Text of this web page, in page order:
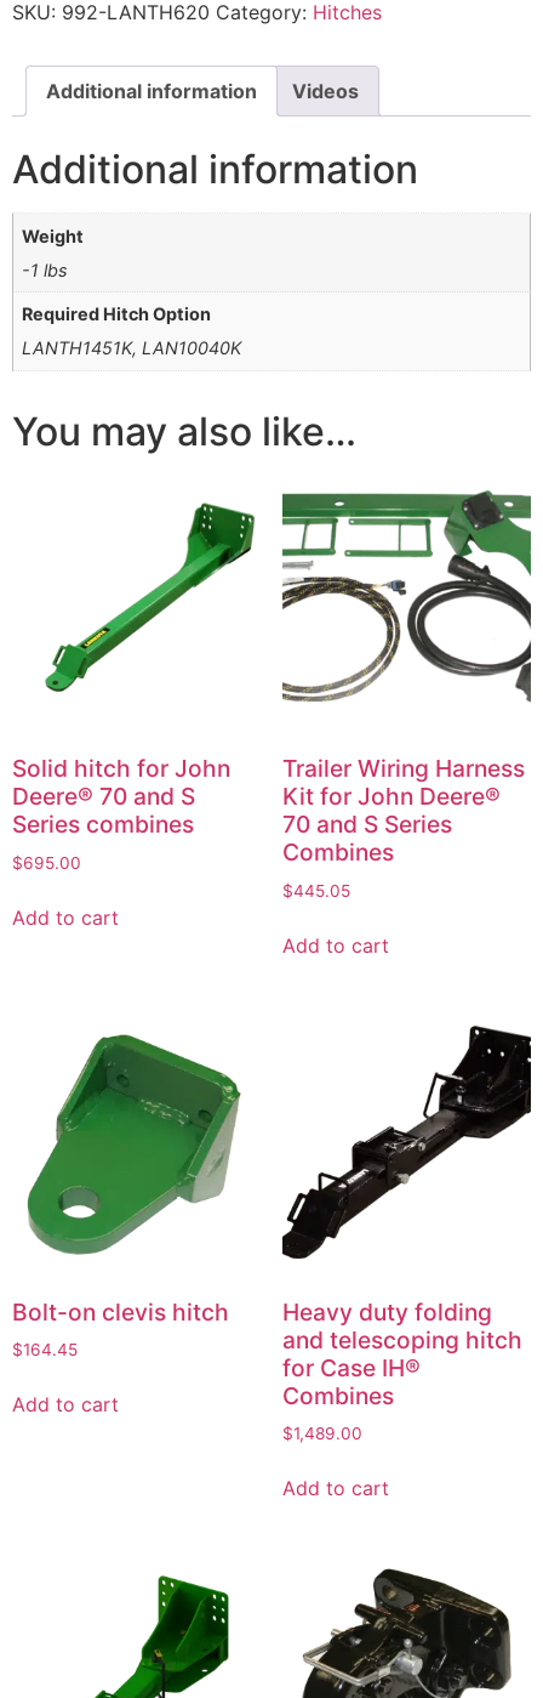
SKU: 992-LANTH620 Category: Hitches
Additional information Videos
Additional information
Weight
-1 lbs
Required Hitch Option
LANTH1451K, LAN10040K
You may also like…
Solid hitch for John
Deere® 70 and S
Series combines
$695.00
Add to cart
Trailer Wiring Harness
Kit for John Deere®
70 and S Series
Combines
$445.05
Add to cart
Bolt-on clevis hitch
$164.45
Add to cart
Heavy duty folding
and telescoping hitch
for Case IH®
Combines
$1,489.00
Add to cart